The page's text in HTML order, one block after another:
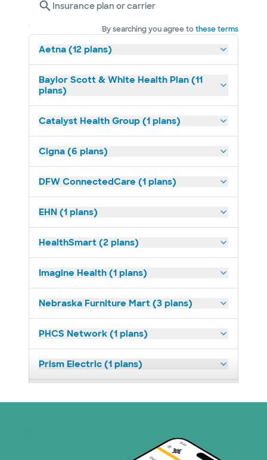
Insurance plan or carrier
By searching you agree tothese terms
Aetna (12 plans)
Baylor Scott & White Health Plan (11
plans)
Catalyst Health Group (1 plans)
Cigna (6 plans)
DFW ConnectedCare (1 plans)
EHN (1 plans)
HealthSmart (2 plans)
Imagine Health (1 plans)
Nebraska Furniture Mart (3 plans)
PHCS Network (1 plans)
Prism Electric (1 plans)